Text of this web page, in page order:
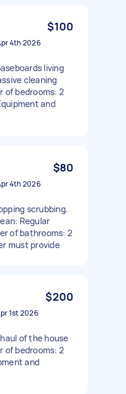
$100
4th 2026
living
cleaning
of bedrooms: 2
and
$80
4th 2026
scrubbing.
Regular
of bathrooms: 2
must provide
$200
1st 2026
of the house
of bedrooms: 2
and